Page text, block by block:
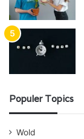
Populer Topics
Wold